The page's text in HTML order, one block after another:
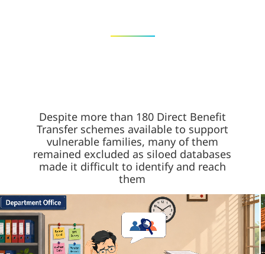
Despite more than 180 Direct Benefit
Transfer schemes available to support
vulnerable families, many of them
remained excluded as siloed databases
made it difficult to identify and reach
them